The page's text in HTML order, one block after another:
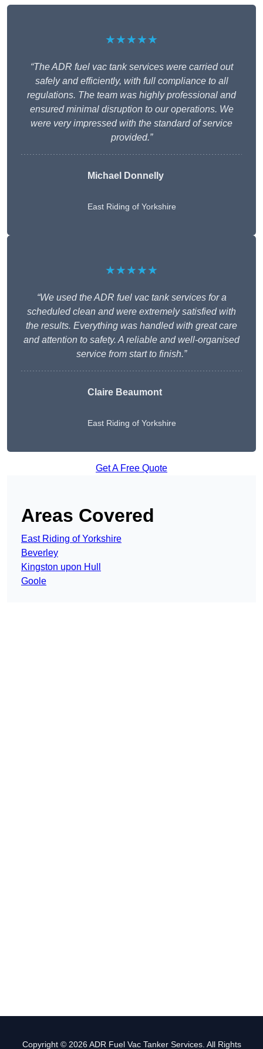
★★★★★
“The ADR fuel vac tank services were carried out
safely and efficiently, with full compliance to all
regulations. The team was highly professional and
ensured minimal disruption to our operations. We
were very impressed with the standard of service
provided.”
Michael Donnelly
East Riding of Yorkshire
★★★★★
“We used the ADR fuel vac tank services for a
scheduled clean and were extremely satisfied with
the results. Everything was handled with great care
and attention to safety. A reliable and well-organised
service from start to finish.”
Claire Beaumont
East Riding of Yorkshire
Get A Free Quote
Areas Covered
East Riding of Yorkshire
Beverley
Kingston upon Hull
Goole
Copyright © 2026 ADR Fuel Vac Tanker Services. All Rights